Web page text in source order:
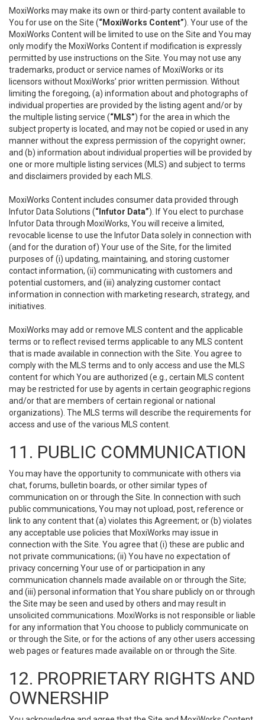
MoxiWorks may make its own or third-party content available to
You for use on the Site (“MoxiWorks Content”). Your use of the
MoxiWorks Content will be limited to use on the Site and You may
only modify the MoxiWorks Content if modification is expressly
permitted by use instructions on the Site. You may not use any
trademarks, product or service names of MoxiWorks or its
licensors without MoxiWorks’ prior written permission. Without
limiting the foregoing, (a) information about and photographs of
individual properties are provided by the listing agent and/or by
the multiple listing service (“MLS”) for the area in which the
subject property is located, and may not be copied or used in any
manner without the express permission of the copyright owner;
and (b) information about individual properties will be provided by
one or more multiple listing services (MLS) and subject to terms
and disclaimers provided by each MLS.
MoxiWorks Content includes consumer data provided through
Infutor Data Solutions (“Infutor Data”). If You elect to purchase
Infutor Data through MoxiWorks, You will receive a limited,
revocable license to use the Infutor Data solely in connection with
(and for the duration of) Your use of the Site, for the limited
purposes of (i) updating, maintaining, and storing customer
contact information, (ii) communicating with customers and
potential customers, and (iii) analyzing customer contact
information in connection with marketing research, strategy, and
initiatives.
MoxiWorks may add or remove MLS content and the applicable
terms or to reflect revised terms applicable to any MLS content
that is made available in connection with the Site. You agree to
comply with the MLS terms and to only access and use the MLS
content for which You are authorized (e.g., certain MLS content
may be restricted for use by agents in certain geographic regions
and/or that are members of certain regional or national
organizations). The MLS terms will describe the requirements for
access and use of the various MLS content.
11. PUBLIC COMMUNICATION
You may have the opportunity to communicate with others via
chat, forums, bulletin boards, or other similar types of
communication on or through the Site. In connection with such
public communications, You may not upload, post, reference or
link to any content that (a) violates this Agreement; or (b) violates
any acceptable use policies that MoxiWorks may issue in
connection with the Site. You agree that (i) these are public and
not private communications; (ii) You have no expectation of
privacy concerning Your use of or participation in any
communication channels made available on or through the Site;
and (iii) personal information that You share publicly on or through
the Site may be seen and used by others and may result in
unsolicited communications. MoxiWorks is not responsible or liable
for any information that You choose to publicly communicate on
or through the Site, or for the actions of any other users accessing
web pages or features made available on or through the Site.
12. PROPRIETARY RIGHTS AND
OWNERSHIP